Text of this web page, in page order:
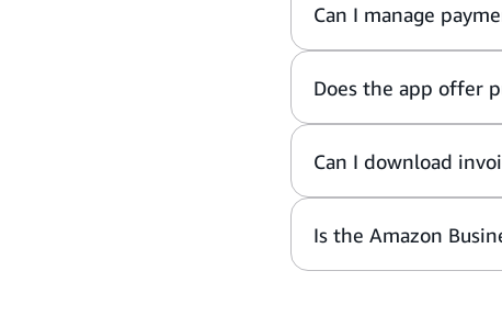
Can I manage
Does the app offer
Can I download
Is the Amazon